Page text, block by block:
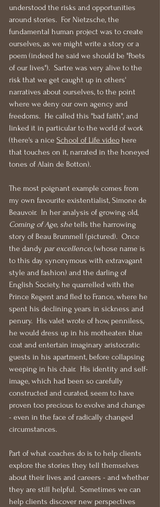
understood the risks and opportunities
around stories.  For Nietzsche, the
fundamental human project was to create
ourselves, as we might write a story or a
poem (indeed he said we should be "Poets
of our lives").  Sartre was very alive to the
risk that we get caught up in others'
narratives about ourselves, to the point
where we deny our own agency and
freedoms.  He called this "bad faith", and
linked it in particular to the world of work
(there's a nice School of Life video here
that touches on it, narrated in the honeyed
tones of Alain de Botton).
The most poignant example comes from
my own favourite existentialist, Simone de
Beauvoir.  In her analysis of growing old,
Coming of Age, she tells the harrowing
story of Beau Brummell (pictured).  Once
the dandy par excellence, (whose name is
to this day synonymous with extravagant
style and fashion) and the darling of
English Society, he quarrelled with the
Prince Regent and fled to France, where he
spent his declining years in sickness and
penury.  His valet wrote of how, penniless,
he would dress up in his motheaten blue
coat and entertain imaginary aristocratic
guests in his apartment, before collapsing
weeping in his chair.  His identity and self-
image, which had been so carefully
constructed and curated, seem to have
proven too precious to evolve and change
- even in the face of radically changed
circumstances.
Part of what coaches do is to help clients
explore the stories they tell themselves
about their lives and careers - and whether
they are still helpful.  Sometimes we can
help clients discover new perspectives